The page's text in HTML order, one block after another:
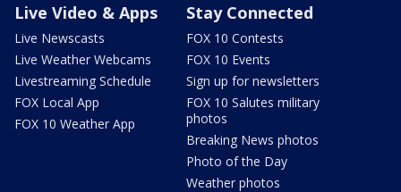
Live Video & Apps
Live Newscasts
Live Weather Webcams
Livestreaming Schedule
FOX Local App
FOX 10 Weather App
Stay Connected
FOX 10 Contests
FOX 10 Events
Sign up for newsletters
FOX 10 Salutes military
photos
Breaking News photos
Photo of the Day
Weather photos